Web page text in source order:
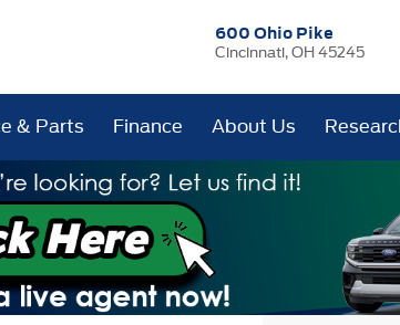
600 Ohio Pike
Cincinnati, OH 45245
& Parts Finance About Us